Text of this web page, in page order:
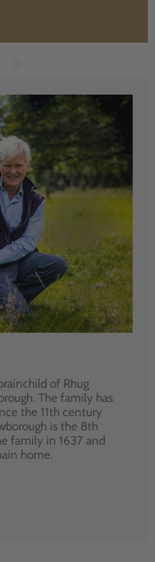
of Rhug
The family has
the 11th century
is the 8th
family in 1637 and
home.